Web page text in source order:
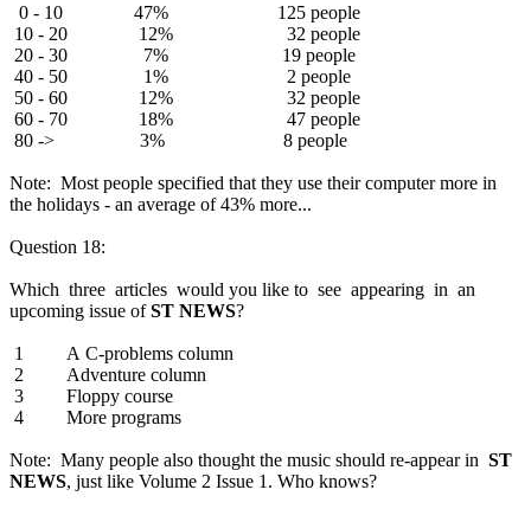
0 - 10 47% 125 people
10 - 20 12% 32 people
20 - 30 7% 19 people
40 - 50 1% 2 people
50 - 60 12% 32 people
60 - 70 18% 47 people
80 -> 3% 8 people
Note: Most people specified that they use their computer more in
the holidays - an average of 43% more...
Question 18:
Which three articles would you like to see appearing in an
upcoming issue ofST NEWS?
1 A C-problems column
2 Adventure column
3 Floppy course
4 More programs
Note: Many people also thought the music should re-appear in ST
NEWS, just like Volume 2 Issue 1. Who knows?